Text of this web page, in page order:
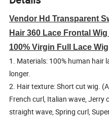
Vendor Hd Transparent
Hair 360 Lace Frontal
100% Virgin Full Lace Wig
1. Materials: 100% human hair
longer.
2. Hair texture: Short cut wig.
French curl, Italian wave, Jerry
straight wave, Spring curl,